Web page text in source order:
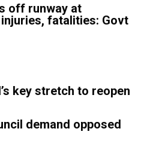
off runway at
fatalities: Govt
key stretch to reopen
demand opposed